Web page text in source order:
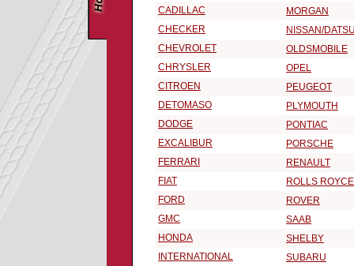
CADILLAC
MORGAN
CHECKER
NISSAN/
CHEVROLET
OLDSMOBILE
CHRYSLER
OPEL
CITROEN
PEUGEOT
DETOMASO
PLYMOUTH
DODGE
PONTIAC
EXCALIBUR
PORSCHE
FERRARI
RENAULT
FIAT
ROLLS ROYCE
FORD
ROVER
GMC
SAAB
HONDA
SHELBY
INTERNATIONAL
SUBARU